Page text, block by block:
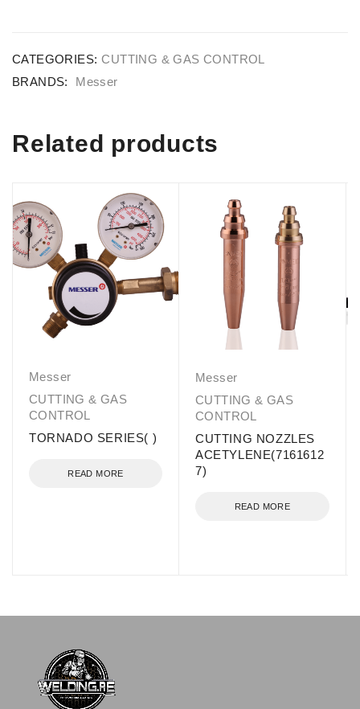
CATEGORIES: CUTTING & GAS CONTROL
BRANDS:
Messer
Related products
Messer
CUTTING & GAS
CONTROL
TORNADO SERIES( )
READ MORE
Messer
CUTTING & GAS
CONTROL
CUTTING NOZZLES
ACETYLENE(7161612
7)
READ MORE